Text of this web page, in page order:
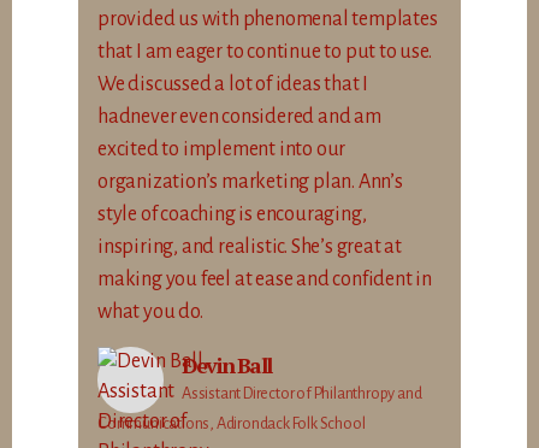
provided us with phenomenal templates
that I am eager to continue to put to use.
We discussed a lot of ideas that I
hadnever even considered and am
excited to implement into our
organization’s marketing plan. Ann’s
style of coaching is encouraging,
inspiring, and realistic. She’s great at
making you feel at ease and confident in
what you do.
Devin Ball
Assistant Director of Philanthropy and
Communications, Adirondack Folk School